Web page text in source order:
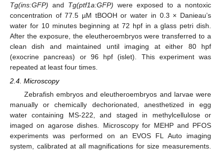
Tg(ins:GFP) and Tg(ptf1a:GFP) were exposed to a nontoxic
concentration of 77.5 µM tBOOH or water in 0.3 × Danieau’s
water for 10 minutes beginning at 72 hpf in a glass petri dish.
After the exposure, the eleutheroembryos were transferred to a
clean dish and maintained until imaging at either 80 hpf
(exocrine pancreas) or 96 hpf (islet). This experiment was
repeated at least four times.
2.4. Microscopy
Zebrafish embryos and eleutheroembryos and larvae were
manually or chemically dechorionated, anesthetized in egg
water containing MS-222, and staged in methylcellulose or
imaged on agarose dishes. Microscopy for MEHP and PFOS
experiments was performed on an EVOS FL Auto imaging
system, calibrated at all magnifications for size measurements.